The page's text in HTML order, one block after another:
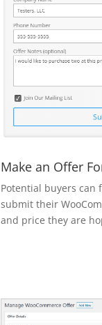
Make an Offer
Potential buyers can
submit their
and price they are